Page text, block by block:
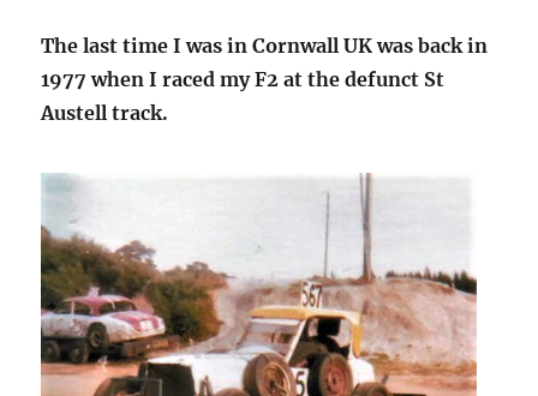
The last time I was in Cornwall UK was back in
1977 when I raced my F2 at the defunct St
Austell track.